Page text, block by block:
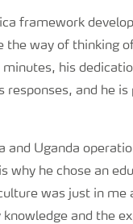
framework
the way of thinking
his
and he is
and Uganda
why he chose an
was just in me
and the